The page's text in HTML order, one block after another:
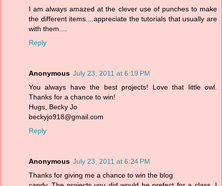
I am always amazed at the clever use of punches to make
the different items....appreciate the tutorials that usually are
with them....
Reply
Anonymous July 23, 2011 at 6:19 PM
You always have the best projects! Love that little owl.
Thanks for a chance to win!
Hugs, Becky Jo
beckyjo918@gmail.com
Reply
Anonymous July 23, 2011 at 6:24 PM
Thanks for giving me a chance to win the blog